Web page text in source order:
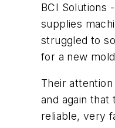
BCI Solutions -
supplies
struggled to
for a new
Their
and again
reliable, very